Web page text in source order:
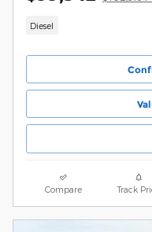
Diesel
Compare Track